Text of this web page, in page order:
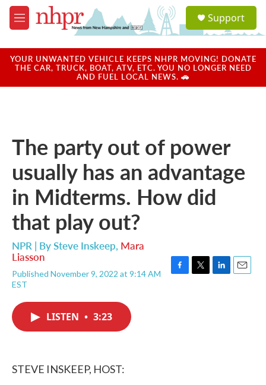
Skip to main content
M
e
u
a
u
Support
YOUR UNWANTED VEHICLE KEEPS NHPR MOVING! DONATE
THE CAR, TRUCK, BOAT, ATV, ETC. YOU NO LONGER NEED
AND FUEL LOCAL NEWS. 🚗
The party out of power
usually has an advantage
in Midterms. How did
that play out?
NPR | BySteve Inskeep, Mara
Liasson
Published November 9, 2022 at 9:14 AM
EST
LISTEN • 3:23
STEVE INSKEEP, HOST: